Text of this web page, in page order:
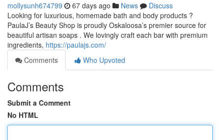
mollysunh674799 67 days ago News
Discuss
Looking for luxurious, homemade bath and body products ?
PaulaJ’s Beauty Shop is proudly Oskaloosa’s premier source for
beautiful artisan soaps . We lovingly craft each bar with premium
ingredients, https://paulajs.com/
Comments
Who Upvoted
Comments
Submit a Comment
No HTML